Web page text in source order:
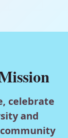
celebrate
and
community